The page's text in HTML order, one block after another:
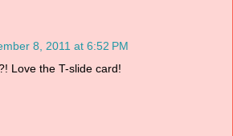
8, 2011 at 6:52 PM
Love the T-slide card!